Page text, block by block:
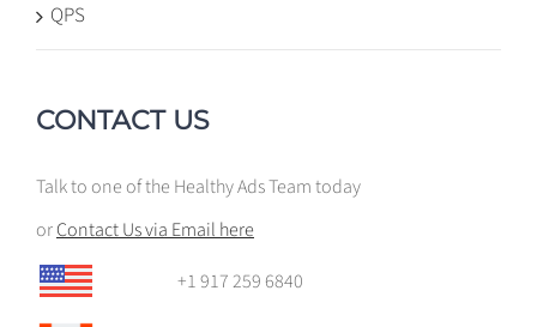
QPS
CONTACT US
Talk to one of the Healthy Ads Team today
orContact Us via Email here
+1 917 259 6840